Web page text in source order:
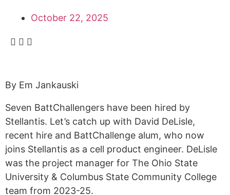
October 22, 2025
By Em Jankauski
Seven BattChallengers have been hired by
Stellantis. Let’s catch up with David DeLisle,
recent hire and BattChallenge alum, who now
joins Stellantis as a cell product engineer. DeLisle
was the project manager for The Ohio State
University & Columbus State Community College
team from 2023-25.